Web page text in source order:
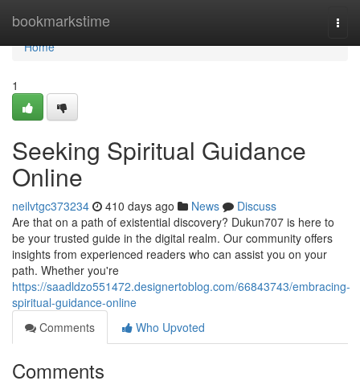
bookmarkstime
Home
Home
1
Seeking Spiritual Guidance
Online
neilvtgc373234 410 days ago News
Discuss
Are that on a path of existential discovery? Dukun707 is here to
be your trusted guide in the digital realm. Our community offers
insights from experienced readers who can assist you on your
path. Whether you're
https://saadldzo551472.designertoblog.com/66843743/embracing-
spiritual-guidance-online
Comments
Who Upvoted
Comments